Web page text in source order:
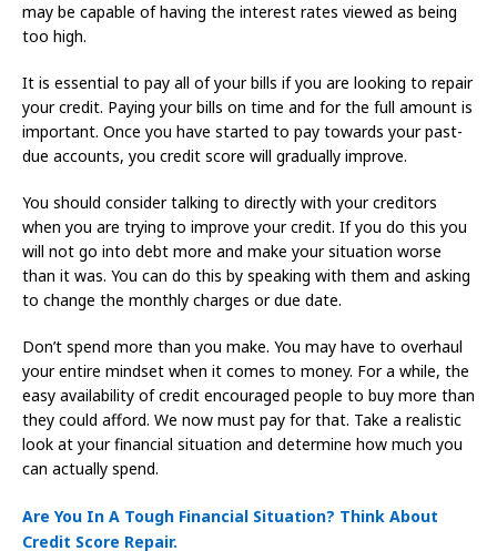
may be capable of having the interest rates viewed as being
too high.
It is essential to pay all of your bills if you are looking to repair
your credit. Paying your bills on time and for the full amount is
important. Once you have started to pay towards your past-
due accounts, you credit score will gradually improve.
You should consider talking to directly with your creditors
when you are trying to improve your credit. If you do this you
will not go into debt more and make your situation worse
than it was. You can do this by speaking with them and asking
to change the monthly charges or due date.
Don’t spend more than you make. You may have to overhaul
your entire mindset when it comes to money. For a while, the
easy availability of credit encouraged people to buy more than
they could afford. We now must pay for that. Take a realistic
look at your financial situation and determine how much you
can actually spend.
Are You In A Tough Financial Situation? Think About
Credit Score Repair.